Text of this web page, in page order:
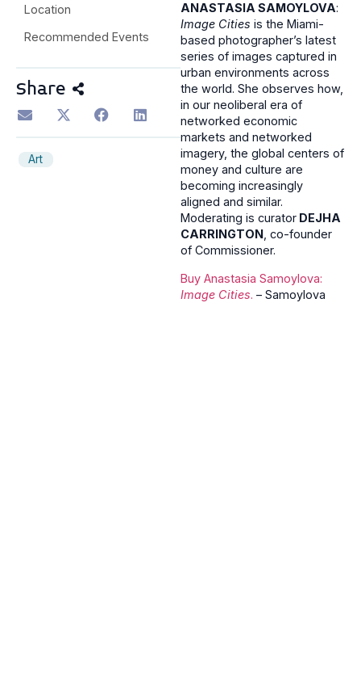
Location
Recommended Events
Share
Art
ANASTASIA SAMOYLOVA:
Image Cities is the Miami-
based photographer’s latest
series of images captured in
urban environments across
the world. She observes how,
in our neoliberal era of
networked economic
markets and networked
imagery, the global centers of
money and culture are
becoming increasingly
aligned and similar.
Moderating is curator DEJHA
CARRINGTON , co-founder
of Commissioner.
Buy Anastasia Samoylova:
Image Cities. – Samoylova